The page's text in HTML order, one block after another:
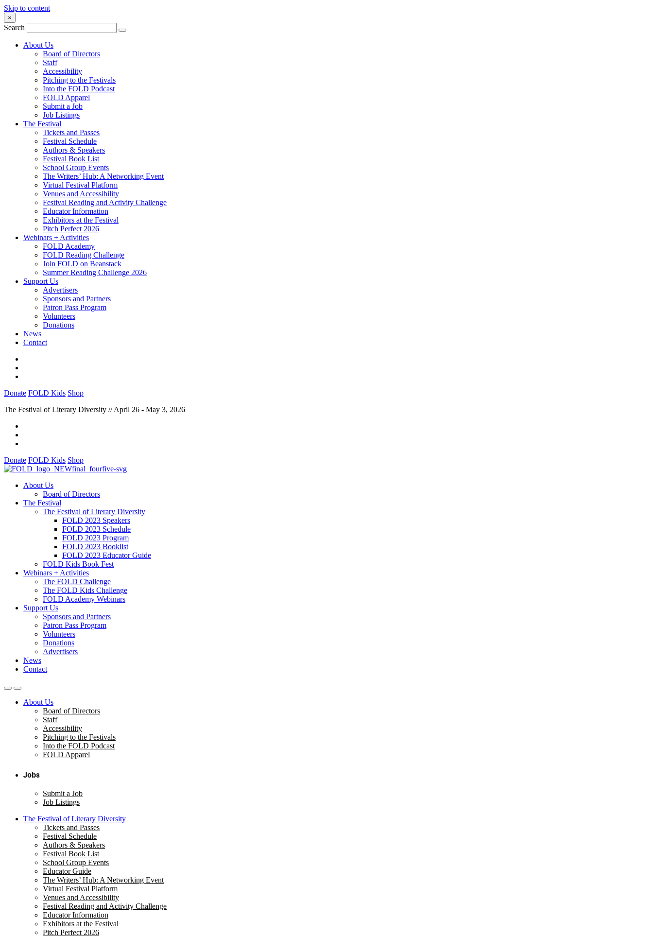
Skip to content
×
Search
About Us
Board of Directors
Staff
Accessibility
Pitching to the Festivals
Into the FOLD Podcast
FOLD Apparel
Submit a Job
Job Listings
The Festival
Tickets and Passes
Festival Schedule
Authors & Speakers
Festival Book List
School Group Events
The Writers’ Hub: A Networking Event
Virtual Festival Platform
Venues and Accessibility
Festival Reading and Activity Challenge
Educator Information
Exhibitors at the Festival
Pitch Perfect 2026
Webinars + Activities
FOLD Academy
FOLD Reading Challenge
Join FOLD on Beanstack
Summer Reading Challenge 2026
Support Us
Advertisers
Sponsors and Partners
Patron Pass Program
Volunteers
Donations
News
Contact
Donate FOLD Kids Shop
The Festival of Literary Diversity // April 26 - May 3, 2026
Donate FOLD Kids Shop
About Us
Board of Directors
The Festival
The Festival of Literary Diversity
FOLD 2023 Speakers
FOLD 2023 Schedule
FOLD 2023 Program
FOLD 2023 Booklist
FOLD 2023 Educator Guide
FOLD Kids Book Fest
Webinars + Activities
The FOLD Challenge
The FOLD Kids Challenge
FOLD Academy Webinars
Support Us
Sponsors and Partners
Patron Pass Program
Volunteers
Donations
Advertisers
News
Contact
About Us
Board of Directors
Staff
Accessibility
Pitching to the Festivals
Into the FOLD Podcast
FOLD Apparel
Jobs
Submit a Job
Job Listings
The Festival of Literary Diversity
Tickets and Passes
Festival Schedule
Authors & Speakers
Festival Book List
School Group Events
Educator Guide
The Writers’ Hub: A Networking Event
Virtual Festival Platform
Venues and Accessibility
Festival Reading and Activity Challenge
Educator Information
Exhibitors at the Festival
Pitch Perfect 2026